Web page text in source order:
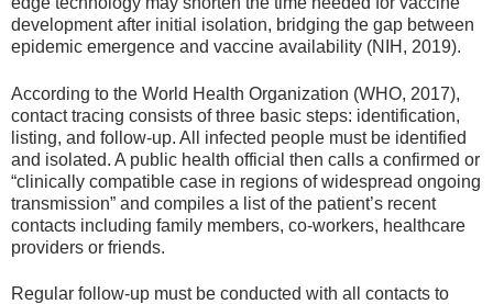
development after initial isolation, bridging the gap between
epidemic emergence and vaccine availability (NIH, 2019).
According to the World Health Organization (WHO, 2017),
contact tracing consists of three basic steps: identification,
listing, and follow-up. All infected people must be identified
and isolated. A public health official then calls a confirmed or
“clinically compatible case in regions of widespread ongoing
transmission” and compiles a list of the patient’s recent
contacts including family members, co-workers, healthcare
providers or friends.
Regular follow-up must be conducted with all contacts to